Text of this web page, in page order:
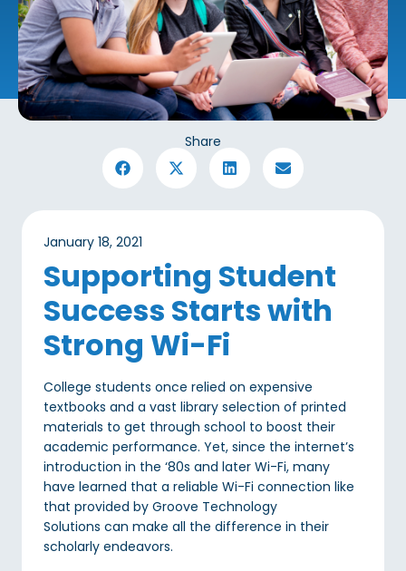
January 18, 2021
Supporting Student
Success Starts with
Strong Wi-Fi
College students once relied on expensive
textbooks and a vast library selection of printed
materials to get through school to boost their
academic performance. Yet, since the internet’s
introduction in the ‘80s and later Wi-Fi, many
have learned that a reliable Wi-Fi connection like
that provided by Groove Technology
Solutions can make all the difference in their
scholarly endeavors.
Share